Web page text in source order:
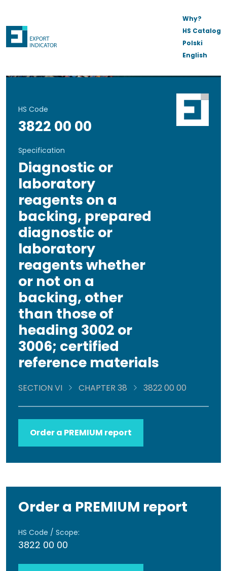
Why?
HS Catalog
Polski
English
HS Code
3822 00 00
Specification
Diagnostic or
laboratory
reagents on a
backing, prepared
diagnostic or
laboratory
reagents whether
or not on a
backing, other
than those of
heading 3002 or
3006; certified
reference materials
SECTION VI CHAPTER 38 3822 00 00
Order a PREMIUM report
Order a PREMIUM report
HS Code / Scope:
3822 00 00